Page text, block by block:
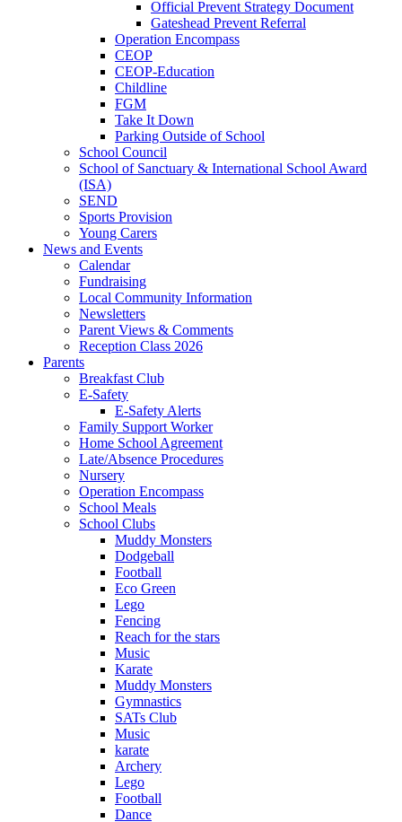
Official Prevent Strategy Document
Gateshead Prevent Referral
Operation Encompass
CEOP
CEOP-Education
Childline
FGM
Take It Down
Parking Outside of School
School Council
School of Sanctuary & International School Award
(ISA)
SEND
Sports Provision
Young Carers
News and Events
Calendar
Fundraising
Local Community Information
Newsletters
Parent Views & Comments
Reception Class 2026
Parents
Breakfast Club
E-Safety
E-Safety Alerts
Family Support Worker
Home School Agreement
Late/Absence Procedures
Nursery
Operation Encompass
School Meals
School Clubs
Muddy Monsters
Dodgeball
Football
Eco Green
Lego
Fencing
Reach for the stars
Music
Karate
Muddy Monsters
Gymnastics
SATs Club
Music
karate
Archery
Lego
Football
Dance